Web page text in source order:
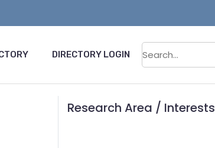
DIRECTORY LOGIN
Research Area / Interests